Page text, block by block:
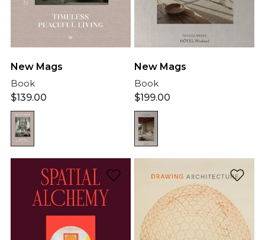
New Mags
Book
$139.00
New Mags
Book
$199.00